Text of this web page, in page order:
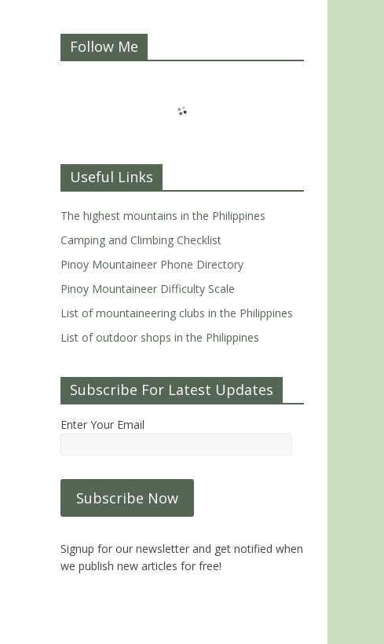
Follow Me
Useful Links
The highest mountains in the Philippines
Camping and Climbing Checklist
Pinoy Mountaineer Phone Directory
Pinoy Mountaineer Difficulty Scale
List of mountaineering clubs in the Philippines
List of outdoor shops in the Philippines
Subscribe For Latest Updates
Enter Your Email
Signup for our newsletter and get notified when
we publish new articles for free!